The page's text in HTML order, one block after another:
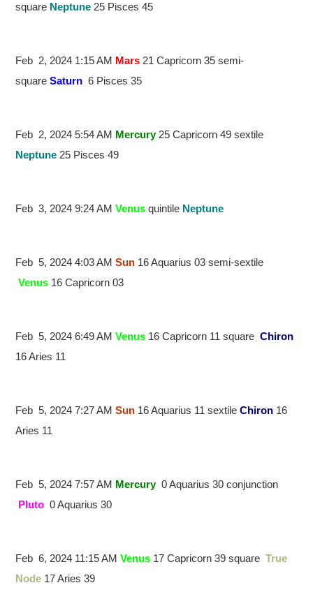
square Neptune 25 Pisces 45
Feb 2, 2024 1:15 AM Mars 21 Capricorn 35 semi-
squareSaturn 6 Pisces 35
Feb 2, 2024 5:54 AM Mercury25 Capricorn 49 sextile
Neptune 25 Pisces 49
Feb 3, 2024 9:24 AMVenus quintile Neptune
Feb 5, 2024 4:03 AMSun 16 Aquarius 03 semi-sextile
Venus 16 Capricorn 03
Feb 5, 2024 6:49 AMVenus 16 Capricorn 11 squareChiron
16 Aries 11
Feb 5, 2024 7:27 AMSun 16 Aquarius 11 sextileChiron 16
Aries 11
Feb 5, 2024 7:57 AM Mercury0 Aquarius 30 conjunction
Pluto 0 Aquarius 30
Feb 6, 2024 11:15 AMVenus 17 Capricorn 39 squareTrue
Node 17 Aries 39